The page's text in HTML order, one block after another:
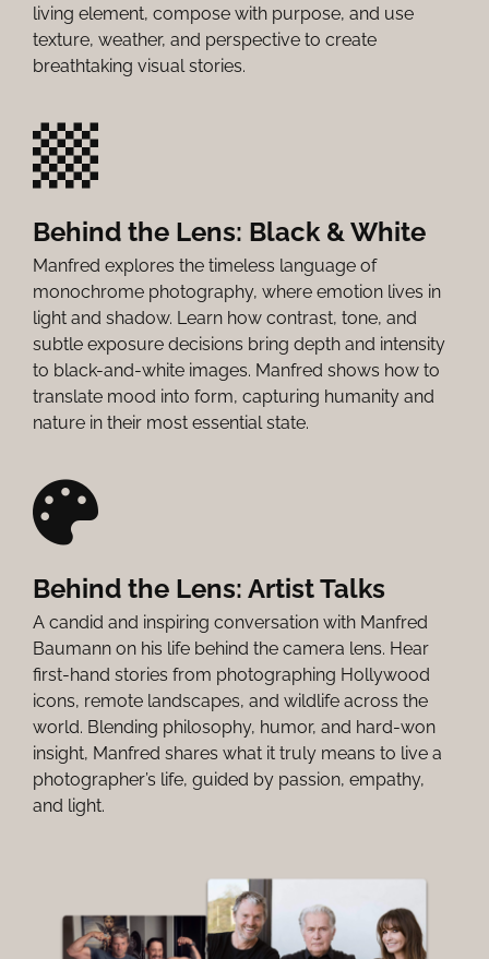
living element, compose with purpose, and use
texture, weather, and perspective to create
breathtaking visual stories.
Behind the Lens: Black & White
Manfred explores the timeless language of
monochrome photography, where emotion lives in
light and shadow. Learn how contrast, tone, and
subtle exposure decisions bring depth and intensity
to black-and-white images. Manfred shows how to
translate mood into form, capturing humanity and
nature in their most essential state.
Behind the Lens: Artist Talks
A candid and inspiring conversation with Manfred
Baumann on his life behind the camera lens. Hear
first-hand stories from photographing Hollywood
icons, remote landscapes, and wildlife across the
world. Blending philosophy, humor, and hard-won
insight, Manfred shares what it truly means to live a
photographer’s life, guided by passion, empathy,
and light.